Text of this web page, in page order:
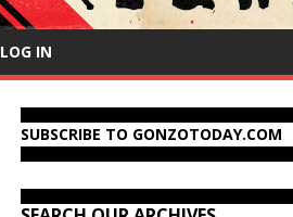
LOG IN
SUBSCRIBE TO GONZOTODAY.COM